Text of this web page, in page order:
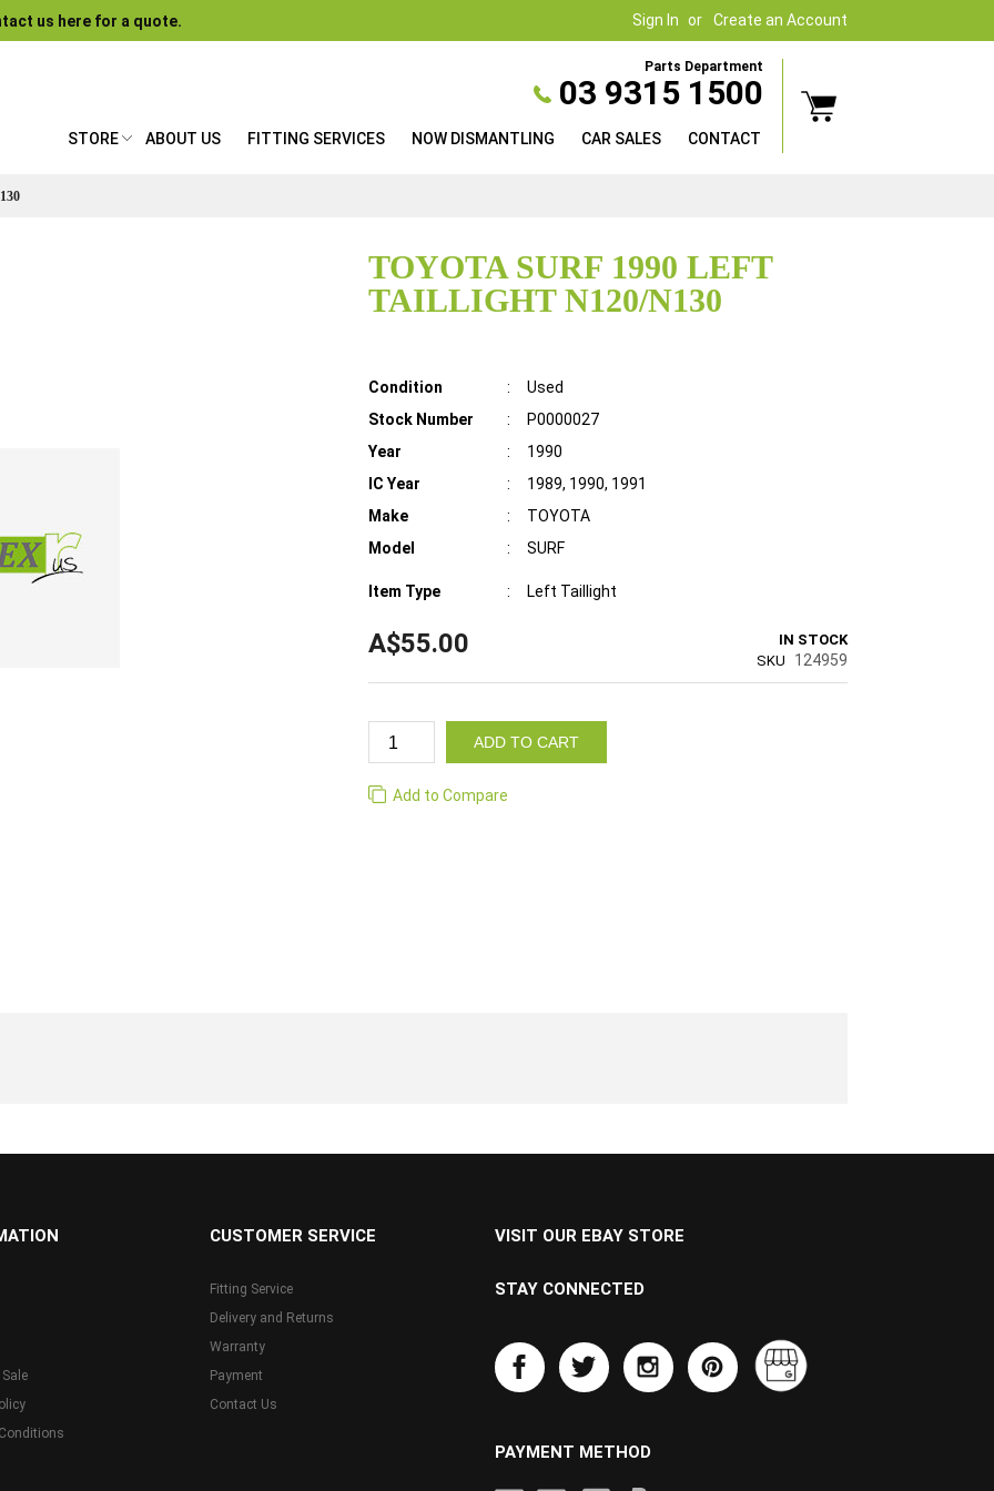
Sign In Create an Account
us here for a quote.
Parts Department
03 9315 1500
STORE ABOUT US FITTING SERVICES NOW DISMANTLING CAR SALES CONTACT
TOYOTA SURF 1990 LEFT
TAILLIGHT N120/N130
Details
Condition :
Used
Stock Number
:
P0000027
Year
:
1990
IC Year
:
1989, 1990, 1991
Make
:
TOYOTA
Model
: SURF
Item Type : Left Taillight
A$55.00
IN STOCK
SKU
124959
ADD TO CART
Add to Compare
CUSTOMER SERVICE
Fitting Service
Delivery and Returns
Warranty
Payment
Contact Us
VISIT OUR EBAY STORE
STAY CONNECTED
PAYMENT METHOD